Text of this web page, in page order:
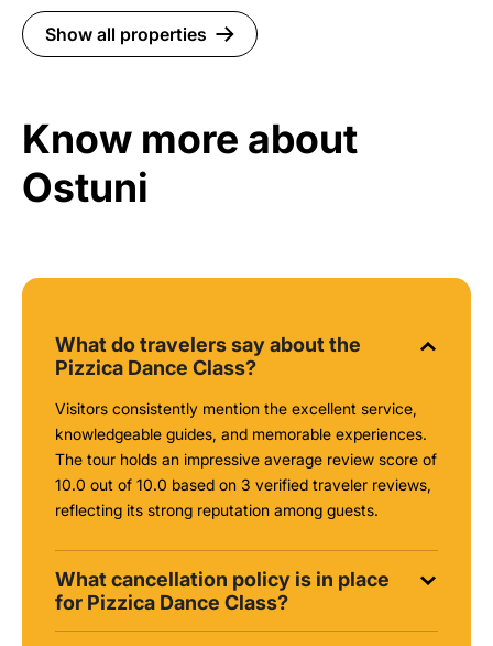
Show all properties
Know more about
Ostuni
What do travelers say about the
Pizzica Dance Class?
Visitors consistently mention the excellent service,
knowledgeable guides, and memorable experiences.
The tour holds an impressive average review score of
10.0 out of 10.0 based on 3 verified traveler reviews,
reflecting its strong reputation among guests.
What cancellation policy is in place
for Pizzica Dance Class?